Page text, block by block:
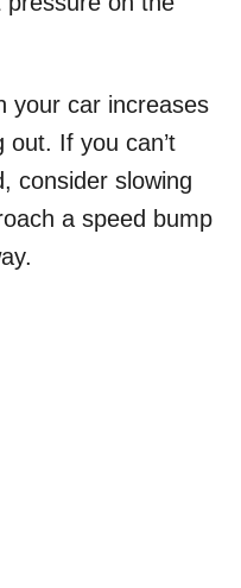
your car increases
If you can’t
consider slowing
a speed bump